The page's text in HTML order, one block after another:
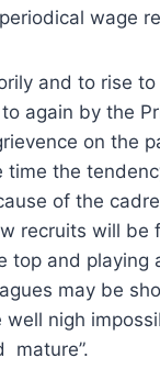
wage
and to rise
again by the
on the
the
of the
recruits will be
top and playing
may be
nigh
mature”.